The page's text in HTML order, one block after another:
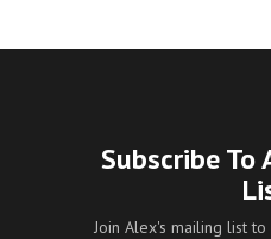
Subscribe To
Join Alex's mailing list